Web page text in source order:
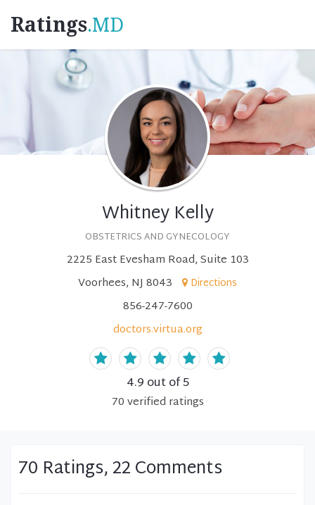
Ratings.MD
Whitney Kelly
OBSTETRICS AND GYNECOLOGY
2225 East Evesham Road, Suite 103
Voorhees, NJ 8043
Directions
856-247-7600
doctors.virtua.org
4.9 out of 5
70verified ratings
70 Ratings, 22 Comments